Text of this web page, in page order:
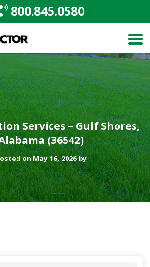
800.845.0580
Services – Gulf Shores,
(36542)
on May 16, 2026 by